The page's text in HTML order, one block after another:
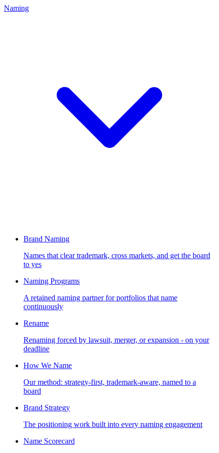
Naming
Brand Naming
Names that clear trademark, cross markets, and get the board
to yes
Naming Programs
A retained naming partner for portfolios that name
continuously
Rename
Renaming forced by lawsuit, merger, or expansion - on your
deadline
How We Name
Our method: strategy-first, trademark-aware, named to a
board
Brand Strategy
The positioning work built into every naming engagement
Name Scorecard